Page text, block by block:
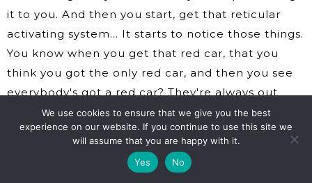
it to you. And then you start, get that reticular
activating system… It starts to notice those things.
You know when you get that red car, that you
think you got the only red car, and then you see
everybody's got a red car? They're always out
there. Now your brain notices it. Now your brain
pays attention to it.
So when you start imagining it and you start
We use cookies to ensure that we give you the best
experience on our website. If you continue to use this site we
will assume that you are happy with it.
Yes
No